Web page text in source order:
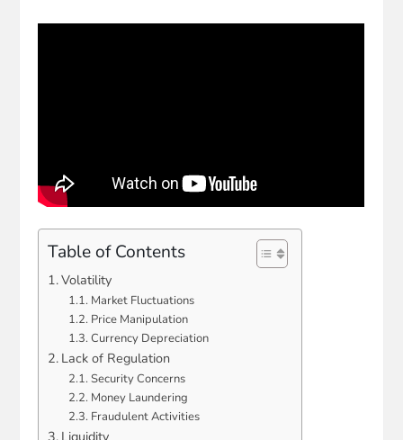
Table of Contents
Volatility
Market Fluctuations
Price Manipulation
Currency Depreciation
Lack of Regulation
Security Concerns
Money Laundering
Fraudulent Activities
Liquidity